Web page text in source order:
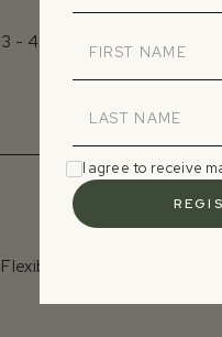
I agree to receive
3 - 4 days
Flexible dates